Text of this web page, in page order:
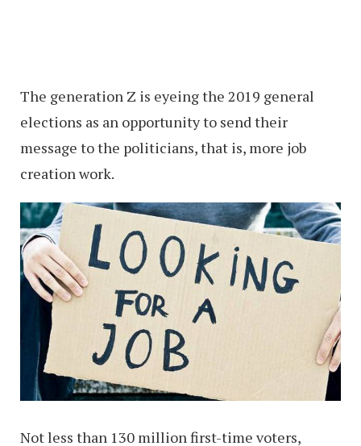
The generation Z is eyeing the 2019 general
elections as an opportunity to send their
message to the politicians, that is, more job
creation work.
Not less than 130 million first-time voters,